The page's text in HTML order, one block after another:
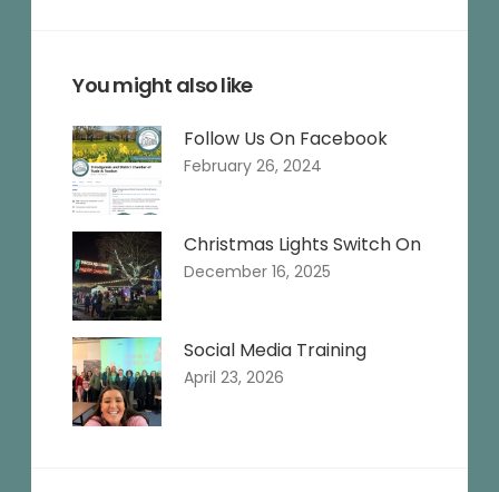
You might also like
Follow Us On Facebook
February 26, 2024
Christmas Lights Switch On
December 16, 2025
Social Media Training
April 23, 2026